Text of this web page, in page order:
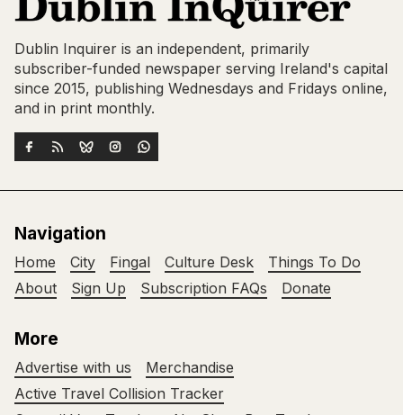
Dublin Inquirer is an independent, primarily
subscriber-funded newspaper serving Ireland's capital
since 2015, publishing Wednesdays and Fridays online,
and in print monthly.
Navigation
Home City Fingal Culture Desk
Things To Do
About
Sign Up Subscription FAQs Donate
More
Advertise with us
Merchandise
Active Travel Collision Tracker